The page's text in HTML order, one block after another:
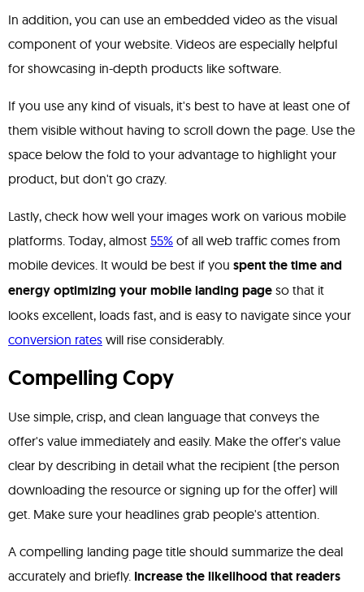
In addition, you can use an embedded video as the visual
component of your website. Videos are especially helpful
for showcasing in-depth products like software.
If you use any kind of visuals, it's best to have at least one of
them visible without having to scroll down the page. Use the
space below the fold to your advantage to highlight your
product, but don't go crazy.
Lastly, check how well your images work on various mobile
platforms. Today, almost 55% of all web traffic comes from
mobile devices. It would be best if you spent the time and
energy optimizing your mobile landing page so that it
looks excellent, loads fast, and is easy to navigate since your
conversion rates will rise considerably.
Compelling Copy
Use simple, crisp, and clean language that conveys the
offer's value immediately and easily. Make the offer's value
clear by describing in detail what the recipient (the person
downloading the resource or signing up for the offer) will
get. Make sure your headlines grab people's attention.
A compelling landing page title should summarize the deal
accurately and briefly. Increase the likelihood that readers